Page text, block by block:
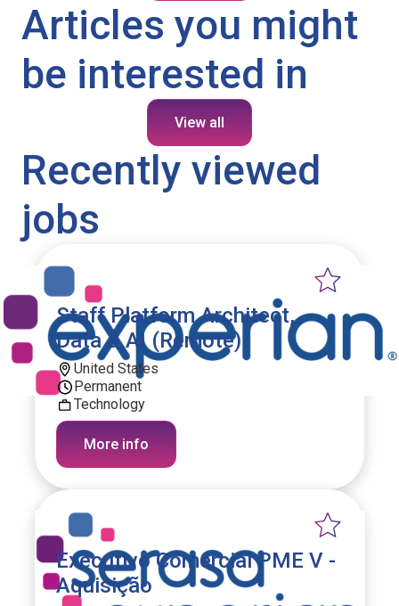
Articles you might
be interested in
View all
Recently viewed
jobs
Staff Platform Architect,
Data & AI (Remote)
United States
Permanent
Technology
More info
Executivo Comercial PME V -
Aquisição